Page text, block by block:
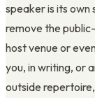
speaker is its
remove the
host venue or
you, in writing, or
outside